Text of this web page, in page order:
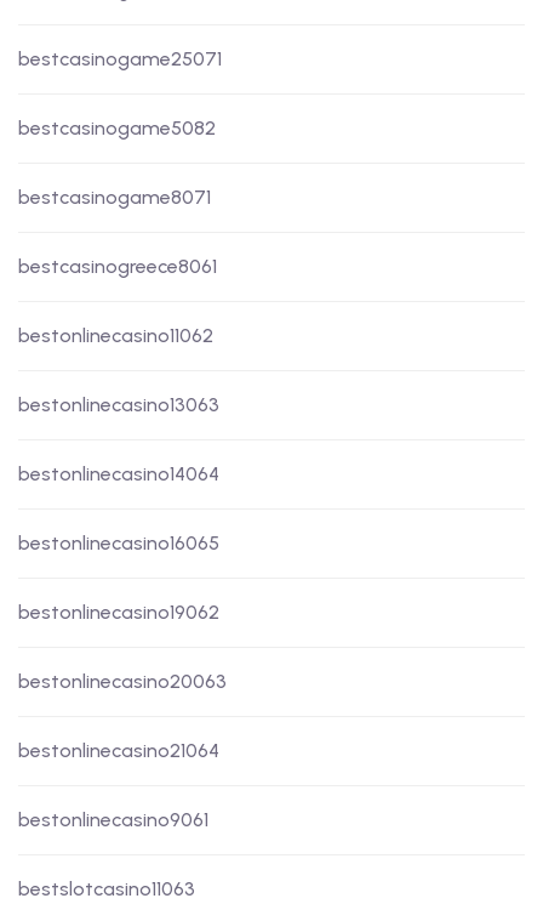
bestcasinogame25071
bestcasinogame5082
bestcasinogame8071
bestcasinogreece8061
bestonlinecasino11062
bestonlinecasino13063
bestonlinecasino14064
bestonlinecasino16065
bestonlinecasino19062
bestonlinecasino20063
bestonlinecasino21064
bestonlinecasino9061
bestslotcasino11063